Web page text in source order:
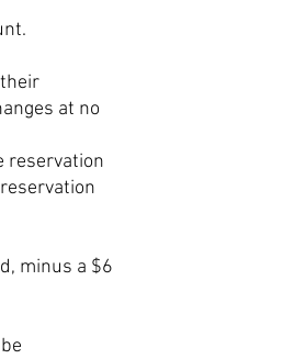
at no
reservation
minus a $6